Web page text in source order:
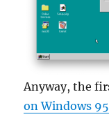
Anyway, the
on Windows 95